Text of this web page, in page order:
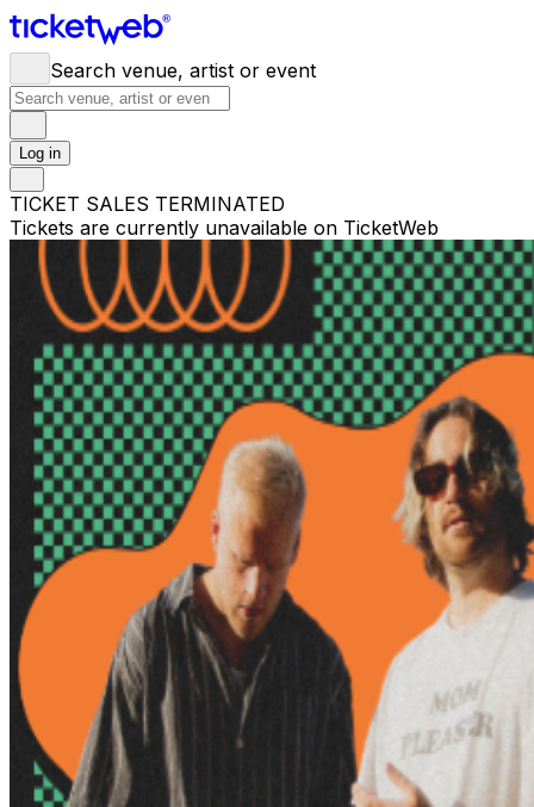
Search venue, artist or event
Log in
TICKET SALES TERMINATED
Tickets are currently unavailable on TicketWeb